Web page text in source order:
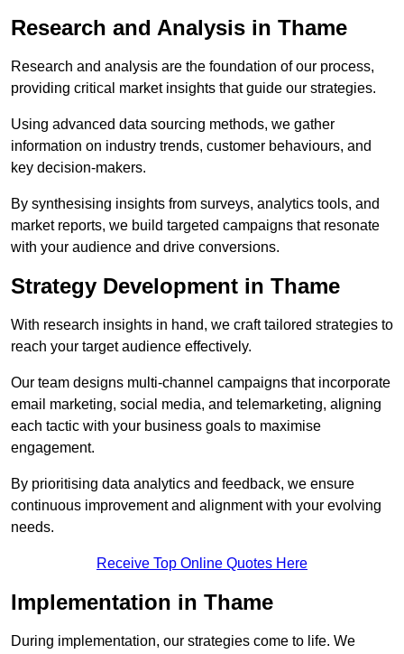
Research and Analysis in Thame
Research and analysis are the foundation of our process,
providing critical market insights that guide our strategies.
Using advanced data sourcing methods, we gather
information on industry trends, customer behaviours, and
key decision-makers.
By synthesising insights from surveys, analytics tools, and
market reports, we build targeted campaigns that resonate
with your audience and drive conversions.
Strategy Development in Thame
With research insights in hand, we craft tailored strategies to
reach your target audience effectively.
Our team designs multi-channel campaigns that incorporate
email marketing, social media, and telemarketing, aligning
each tactic with your business goals to maximise
engagement.
By prioritising data analytics and feedback, we ensure
continuous improvement and alignment with your evolving
needs.
Receive Top Online Quotes Here
Implementation in Thame
During implementation, our strategies come to life. We